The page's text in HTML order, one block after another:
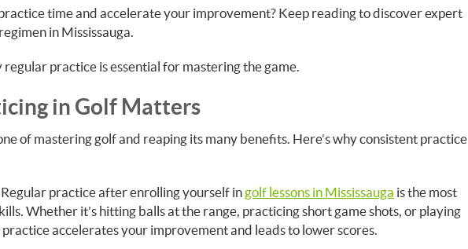
time and accelerate your improvement? Keep reading to discover expert
in Mississauga.
practice is essential for mastering the game.
in Golf Matters
of mastering golf and reaping its many benefits. Here’s why consistent practice
Regular practice after enrolling yourself in golf lessons in Mississauga is the most
Whether it’s hitting balls at the range, practicing short game shots, or playing
accelerates your improvement and leads to lower scores.